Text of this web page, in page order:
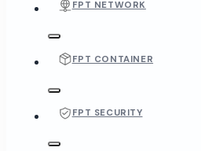
FPT NETWORK
FPT CONTAINER
FPT SECURITY